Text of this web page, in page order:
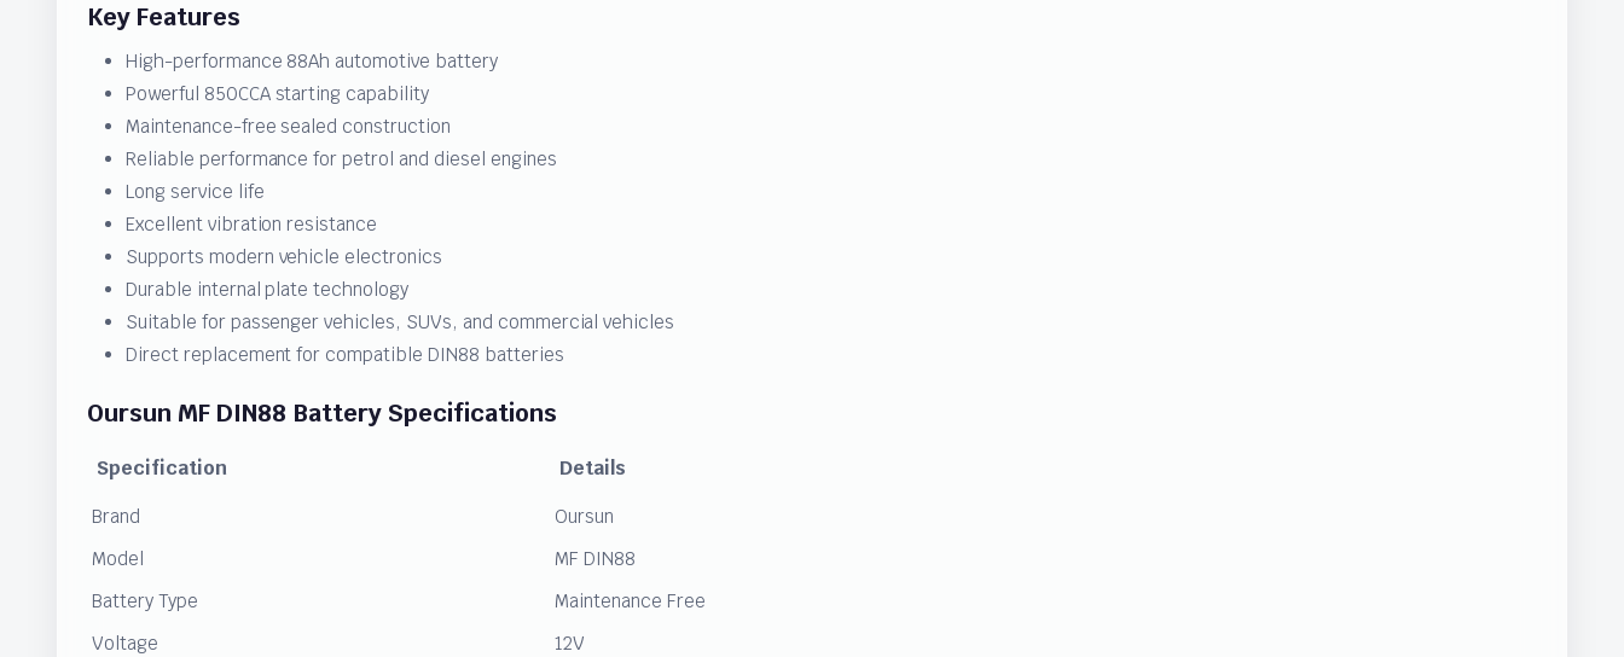
Key Features
High-performance 88Ah automotive battery
Powerful 850CCA starting capability
Maintenance-free sealed construction
Reliable performance for petrol and diesel engines
Long service life
Excellent vibration resistance
Supports modern vehicle electronics
Durable internal plate technology
Suitable for passenger vehicles, SUVs, and commercial vehicles
Direct replacement for compatible DIN88 batteries
Oursun MF DIN88 Battery Specifications
Specification Details
Brand
Oursun
Model
MF DIN88
Battery Type
Maintenance Free
Voltage
12V